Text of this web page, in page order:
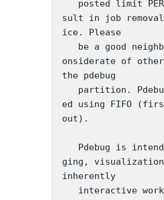
sult in job
ice. Please
onsiderate of
the pdebug
ed using FIFO
out).
ging,
inherently